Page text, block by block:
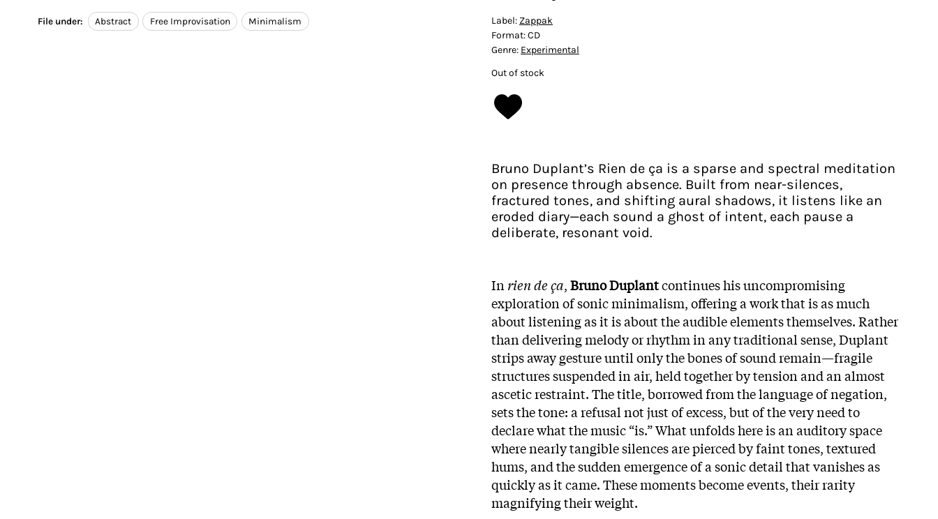
File under: Abstract Free Improvisation Minimalism Label: Zappak
Format:CD
Genre: Experimental
Out of stock
Bruno Duplant’s Rien de ça is a sparse and spectral meditation
on presence through absence. Built from near-silences,
fractured tones, and shifting aural shadows, it listens like an
eroded diary—each sound a ghost of intent, each pause a
deliberate, resonant void.
In rien de ça,Bruno Duplantcontinues his uncompromising
exploration of sonic minimalism, offering a work that is as much
about listening as it is about the audible elements themselves. Rather
than delivering melody or rhythm in any traditional sense, Duplant
strips away gesture until only the bones of sound remain—fragile
structures suspended in air, held together by tension and an almost
ascetic restraint. The title, borrowed from the language of negation,
sets the tone: a refusal not just of excess, but of the very need to
declare what the music “is.” What unfolds here is an auditory space
where nearly tangible silences are pierced by faint tones, textured
hums, and the sudden emergence of a sonic detail that vanishes as
quickly as it came. These moments become events, their rarity
magnifying their weight.